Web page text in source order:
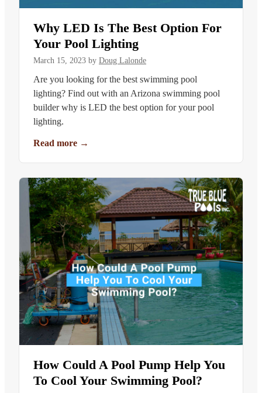
Why LED Is The Best Option For
Your Pool Lighting
March 15, 2023 by Doug Lalonde
Are you looking for the best swimming pool
lighting? Find out with an Arizona swimming pool
builder why is LED the best option for your pool
lighting.
Read more →
How Could A Pool Pump Help You
To Cool Your Swimming Pool?